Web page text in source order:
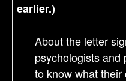
earlier.)
About the letter
psychologists and
to know what